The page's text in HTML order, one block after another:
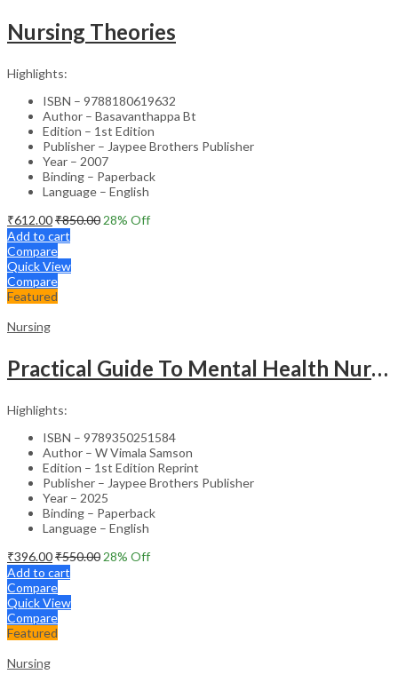
Nursing Theories
Highlights:
ISBN – 9788180619632
Author – Basavanthappa Bt
Edition – 1st Edition
Publisher – Jaypee Brothers Publisher
Year – 2007
Binding – Paperback
Language – English
₹612.00₹850.00 28% Off
Add to cart
Compare
Quick View
Compare
Featured
Nursing
Practical Guide To Mental Health Nursing
Highlights:
ISBN – 9789350251584
Author – W Vimala Samson
Edition – 1st Edition Reprint
Publisher – Jaypee Brothers Publisher
Year – 2025
Binding – Paperback
Language – English
₹396.00₹550.00 28% Off
Add to cart
Compare
Quick View
Compare
Featured
Nursing